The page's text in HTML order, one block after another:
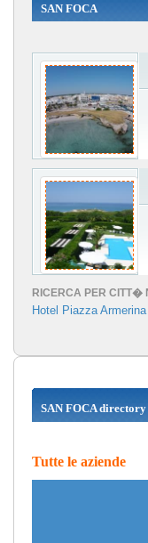
SAN FOCA
RICERCA PER CITT�
Hotel Piazza Armerina
SAN FOCA directory
Tutte le aziende